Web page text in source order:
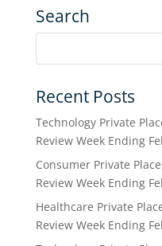
Search
Recent Posts
Technology Private
Review Week Ending
Consumer Private
Review Week Ending
Healthcare Private
Review Week Ending